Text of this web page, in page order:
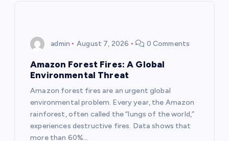
admin August 7, 2026 0 Comments
Amazon Forest Fires: A Global
Environmental Threat
Amazon forest fires are an urgent global
environmental problem. Every year, the Amazon
rainforest, often called the “lungs of the world,”
experiences destructive fires. Data shows that
more than 60%…